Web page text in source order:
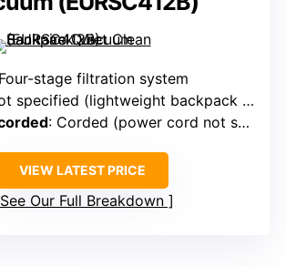
stage filtration system
specified (lightweight backpack design)
: Corded (power cord not specified)
VIEW LATEST PRICE
See Our Full Breakdown